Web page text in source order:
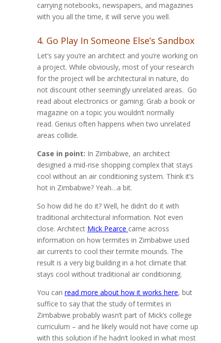
carrying notebooks, newspapers, and magazines
with you all the time, it will serve you well.
4. Go Play In Someone Else’s Sandbox
Let’s say you’re an architect and you’re working on
a project. While obviously, most of your research
for the project will be architectural in nature, do
not discount other seemingly unrelated areas. Go
read about electronics or gaming. Grab a book or
magazine on a topic you wouldn’t normally
read. Genius often happens when two unrelated
areas collide.
Case in point: In Zimbabwe, an architect
designed a mid-rise shopping complex that stays
cool without an air conditioning system. Think it’s
hot in Zimbabwe? Yeah…a bit.
So how did he do it? Well, he didn’t do it with
traditional architectural information. Not even
close. Architect Mick Pearce came across
information on how termites in Zimbabwe used
air currents to cool their termite mounds. The
result is a very big building in a hot climate that
stays cool without traditional air conditioning.
You can read more about how it works here, but
suffice to say that the study of termites in
Zimbabwe probably wasn’t part of Mick’s college
curriculum – and he likely would not have come up
with this solution if he hadn’t looked in what most